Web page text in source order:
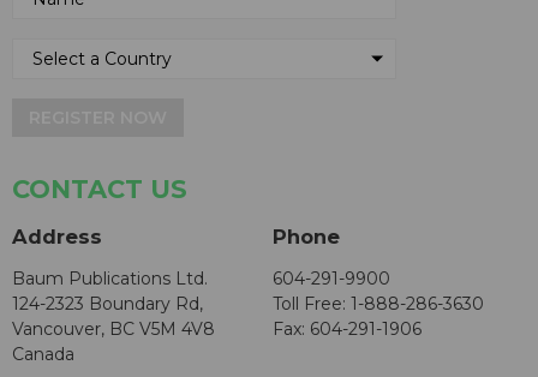
CONTACT US
Address
Baum Publications Ltd.
124-2323 Boundary Rd,
Vancouver, BC V5M 4V8
Canada
Phone
604-291-9900
Toll Free: 1-888-286-3630
Fax: 604-291-1906